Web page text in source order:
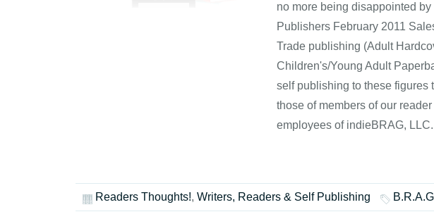
no more being disappointed
Publishers February 2011
Trade publishing (Adult
Children's/Young Adult
self publishing to these figures
those of members of our
employees of indieBRAG, LLC.
Readers Thoughts!, Writers, Readers & Self Publishing